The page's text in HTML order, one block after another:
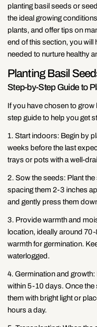
planting basil seeds or
the ideal growing
plants, and offer tips on
end of this section, you will
needed to nurture healthy
Planting Basil
Step-by-Step Guide to
If you have chosen to
step guide to help you get
1. Start indoors: Begin by
weeks before the last
trays or pots with a well-
2. Sow the seeds: Plant
spacing them 2-3 inches
and gently press them
3. Provide warmth and
location, ideally around
warmth for germination.
waterlogged.
4. Germination and
within 5-10 days. Once
them with bright light or
hours a day.Share this article